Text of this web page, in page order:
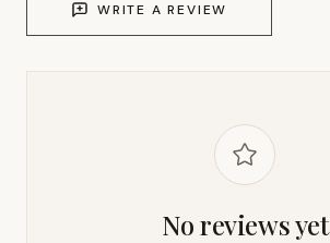
WRITE A REVIEW
No reviews yet